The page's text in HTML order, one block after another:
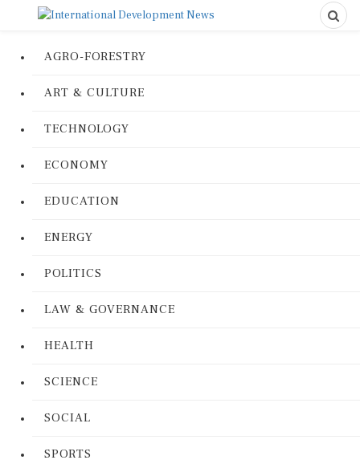
AGRO-FORESTRY
ART & CULTURE
TECHNOLOGY
ECONOMY
EDUCATION
ENERGY
POLITICS
LAW & GOVERNANCE
HEALTH
SCIENCE
SOCIAL
SPORTS